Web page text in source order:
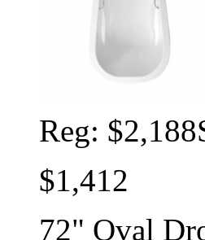
Reg: $2,188
$1,412
72" Oval